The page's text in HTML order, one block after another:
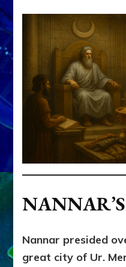
Nannar presided
great city of Ur.